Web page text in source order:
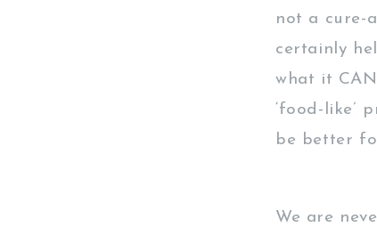
not a cure-
certainly
what it
‘food-like’
be better
We are